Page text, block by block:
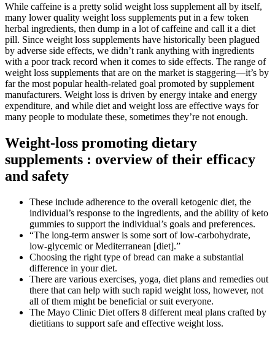
While caffeine is a pretty solid weight loss supplement all by itself,
many lower quality weight loss supplements put in a few token
herbal ingredients, then dump in a lot of caffeine and call it a diet
pill. Since weight loss supplements have historically been plagued
by adverse side effects, we didn’t rank anything with ingredients
with a poor track record when it comes to side effects. The range of
weight loss supplements that are on the market is staggering—it’s by
far the most popular health-related goal promoted by supplement
manufacturers. Weight loss is driven by energy intake and energy
expenditure, and while diet and weight loss are effective ways for
many people to modulate these, sometimes they’re not enough.
Weight-loss promoting dietary
supplements : overview of their efficacy
and safety
These include adherence to the overall ketogenic diet, the
individual’s response to the ingredients, and the ability of keto
gummies to support the individual’s goals and preferences.
“The long-term answer is some sort of low-carbohydrate,
low-glycemic or Mediterranean [diet].”
Choosing the right type of bread can make a substantial
difference in your diet.
There are various exercises, yoga, diet plans and remedies out
there that can help with such rapid weight loss, however, not
all of them might be beneficial or suit everyone.
The Mayo Clinic Diet offers 8 different meal plans crafted by
dietitians to support safe and effective weight loss.